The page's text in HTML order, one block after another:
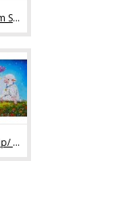
Bathroom Sheep Art (13)
Friendship/ Love (32)